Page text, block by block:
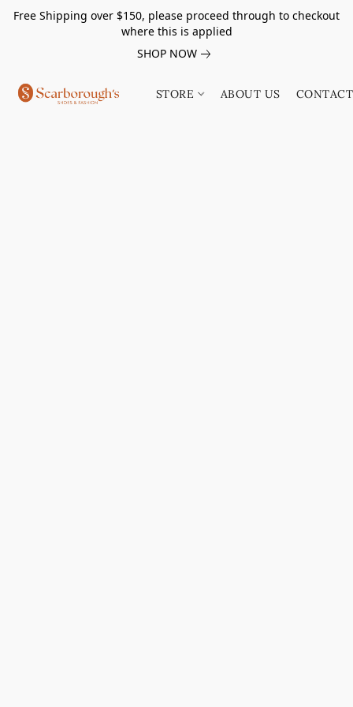
Free Shipping over $150, please proceed through to checkout
where this is applied
SHOP NOW
STORE ABOUT US